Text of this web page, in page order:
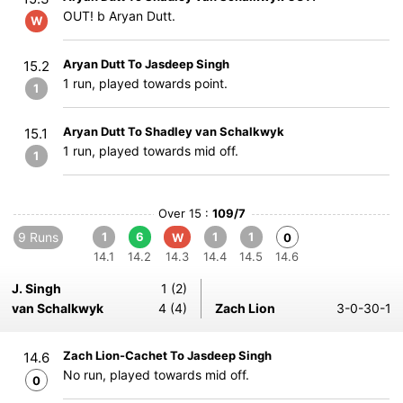
W OUT! b Aryan Dutt.
15.2
1
Aryan Dutt To Jasdeep Singh
1 run, played towards point.
15.1
1
Aryan Dutt To Shadley van Schalkwyk
1 run, played towards mid off.
Over 15 : 109/7
9 Runs
1
14.1
6
14.2
W
14.3
1
14.4
1
14.5
0
14.6
J. Singh
1 (2)
van Schalkwyk
4 (4) Zach Lion 3-0-30-1
14.6
0
Zach Lion-Cachet To Jasdeep Singh
No run, played towards mid off.